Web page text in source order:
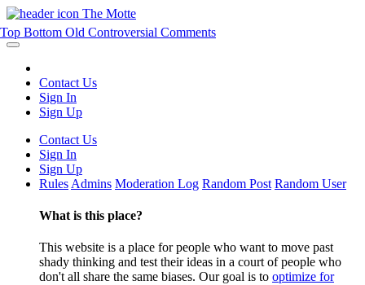
The Motte
Contact Us
Sign In
Sign Up
Contact Us
Sign In
Sign Up
Rules Admins Moderation Log Random Post Random User
What is this place?
This website is a place for people who want to move past
shady thinking and test their ideas in a court of people who
don't all share the same biases. Our goal is to optimize for
Top Bottom Old Controversial Comments